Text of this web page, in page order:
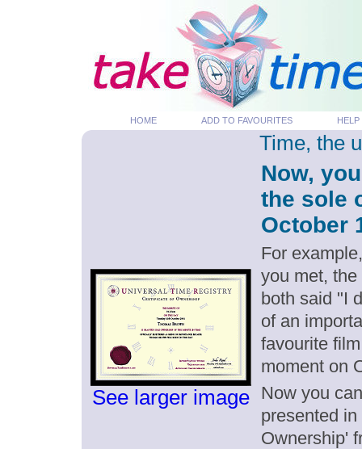
HOME ADD TO FAVOURITES HELP
See larger image
Time, the
Now,
the sole
October
For
you met,
both said "I
of an
favourite
moment on
Now you
presented
Ownership'